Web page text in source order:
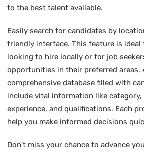
to the best talent available.
Easily search for candidates by
friendly interface. This feature is ideal
looking to hire locally or for job
opportunities in their preferred areas.
comprehensive database filled with
include vital information like category,
experience, and qualifications. Each
help you make informed decisions
Don’t miss your chance to advance